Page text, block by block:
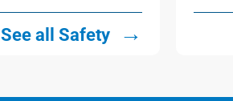
See all Safety →